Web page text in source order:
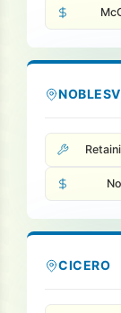
CICERO